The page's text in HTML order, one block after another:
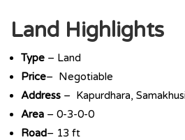
Land Highlights
Type – Land
Price– Negotiable
Address – Kapurdhara,
Area – 0-3-0-0
Road– 13 ft